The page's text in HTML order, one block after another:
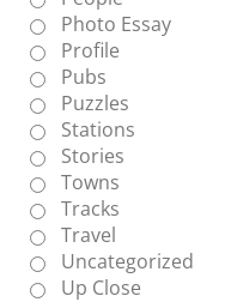
Photo Essay
Profile
Pubs
Puzzles
Stations
Stories
Towns
Tracks
Travel
Uncategorized
Up Close